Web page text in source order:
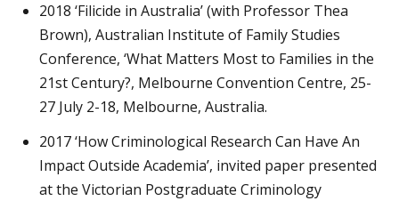
2018 ‘Filicide in Australia’ (with Professor Thea
Brown), Australian Institute of Family Studies
Conference, ‘What Matters Most to Families in the
21st Century?, Melbourne Convention Centre, 25-
27 July 2-18, Melbourne, Australia.
2017 ‘How Criminological Research Can Have An
Impact Outside Academia’, invited paper presented
at the Victorian Postgraduate Criminology